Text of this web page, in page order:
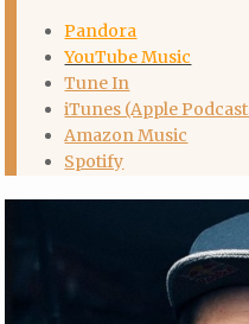
Pandora
YouTube Music
Tune In
iTunes (Apple
Amazon Music
Spotify